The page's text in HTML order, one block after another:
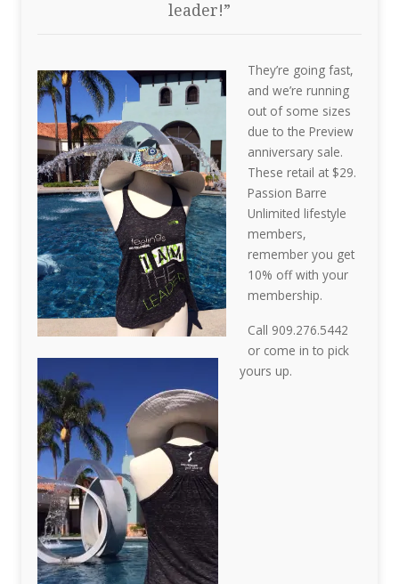
leader!”
They’re going fast,
and we’re running
out of some sizes
due to the Preview
anniversary sale.
These retail at $29.
Passion Barre
Unlimited lifestyle
members,
remember you get
10% off with your
membership.
Call 909.276.5442
or come in to pick
yours up.